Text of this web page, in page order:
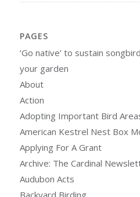
PAGES
‘Go native’ to sustain
your garden
About
Action
Adopting Important Bird
American Kestrel Nest Box
Applying For A Grant
Archive: The Cardinal
Audubon Acts
Backyard Birding